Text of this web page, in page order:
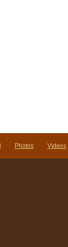
Photos Videos